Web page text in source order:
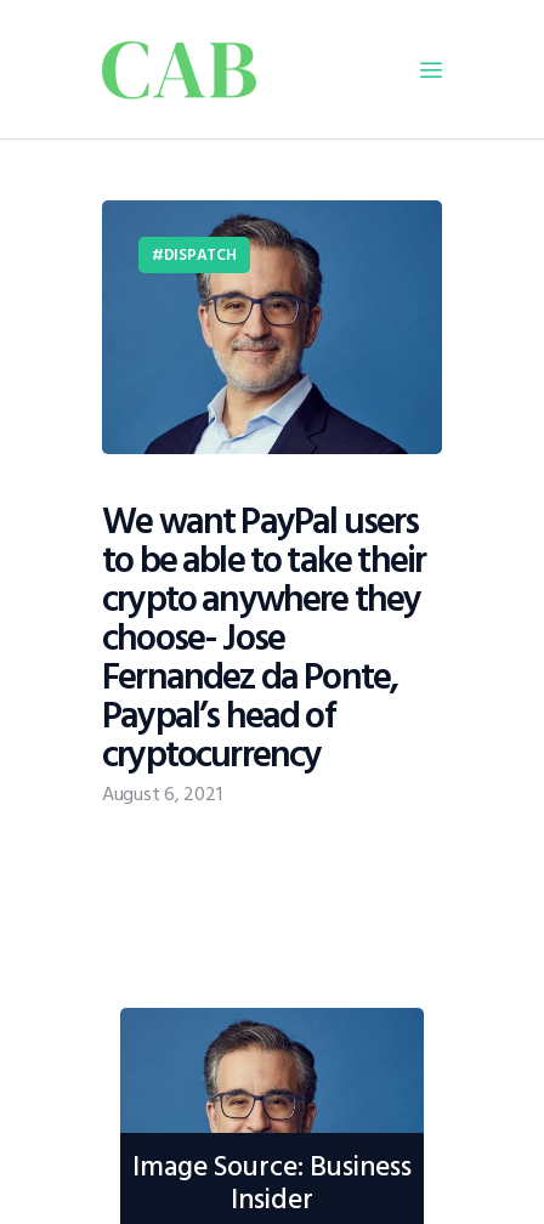
Business
Infrastructure
Education
Viewpoint
From The Editor
DISPATCH
We want PayPal users
to be able to take their
crypto anywhere they
choose- Jose
Fernandez da Ponte,
Paypal’s head of
cryptocurrency
August 6, 2021
Image Source: Business
Insider